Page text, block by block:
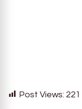
Post Views: 221